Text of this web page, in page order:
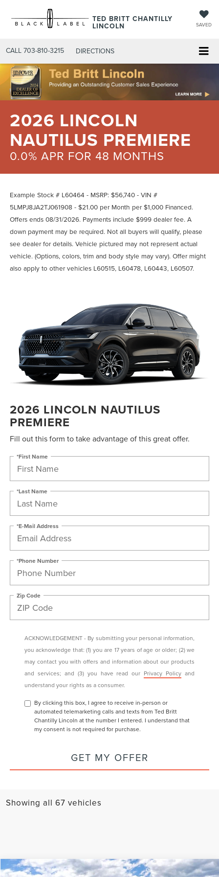
TED BRITT CHANTILLY
LINCOLN SAVED
CALL 703-810-3215 DIRECTIONS
2026 LINCOLN
NAUTILUS PREMIERE
0.0% APR FOR 48 MONTHS
Example Stock # L60464 - MSRP: $56,740 - VIN #
5LMPJ8JA2TJ061908 - $21.00 per Month per $1,000 Financed.
Offers ends 08/31/2026. Payments include $999 dealer fee. A
down payment may be required. Not all buyers will qualify, please
see dealer for details. Vehicle pictured may not represent actual
vehicle. (Options, colors, trim and body style may vary). Offer might
also apply to other vehicles L60515, L60478, L60443, L60507.
2026 LINCOLN NAUTILUS
PREMIERE
Fill out this form to take advantage of this great offer.
*First Name
*Last Name
*E-Mail Address
*Phone Number
Zip Code
ACKNOWLEDGEMENT - By submitting your personal information,
you acknowledge that: (1) you are 17 years of age or older; (2) we
may contact you with offers and information about our products
and services; and (3) you have read our Privacy Policy and
understand your rights as a consumer.
By clicking this box, I agree to receive in-person or
automated telemarketing calls and texts from Ted Britt
Chantilly Lincoln at the number I entered. I understand that
my consent is not required for purchase.
GET MY OFFER
Showing all 67 vehicles
Compare Vehicle